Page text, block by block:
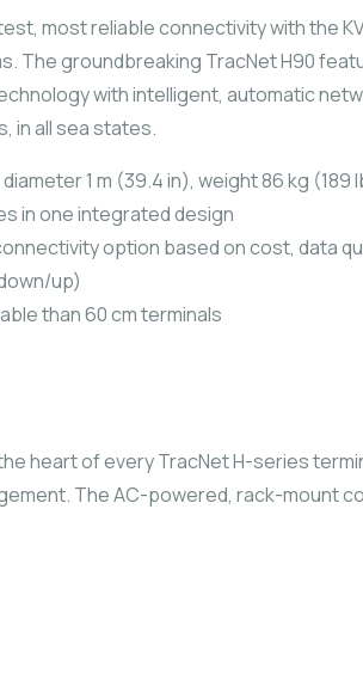
most reliable connectivity with the
The groundbreaking TracNet H90
with intelligent, automatic
in all sea states.
1 m (39.4 in), weight 86 kg (189
in one integrated design
option based on cost, data
up)
than 60 cm terminals
heart of every TracNet H-series
The AC-powered, rack-mount